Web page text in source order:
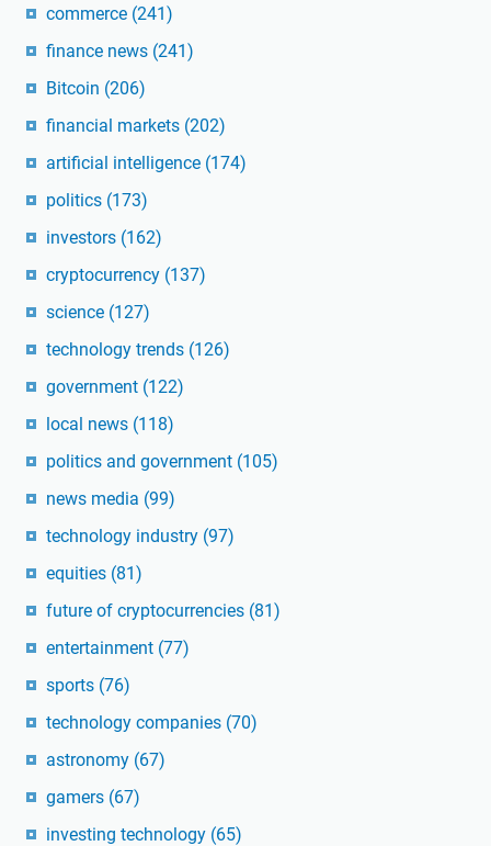
commerce (241)
finance news (241)
Bitcoin (206)
financial markets (202)
artificial intelligence (174)
politics (173)
investors (162)
cryptocurrency (137)
science (127)
technology trends (126)
government (122)
local news (118)
politics and government (105)
news media (99)
technology industry (97)
equities (81)
future of cryptocurrencies (81)
entertainment (77)
sports (76)
technology companies (70)
astronomy (67)
gamers (67)
investing technology (65)